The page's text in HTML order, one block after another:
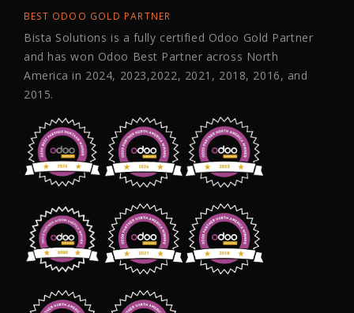
BEST ODOO GOLD PARTNER
Bista Solutions is a fully certified Odoo Gold Partner
and has won Odoo Best Partner across North
America in 2024, 2023,2022, 2021, 2018, 2016, and
2015.